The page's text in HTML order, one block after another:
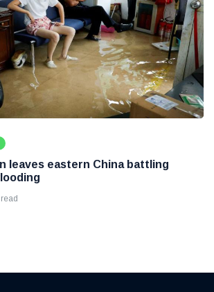
leaves eastern China battling